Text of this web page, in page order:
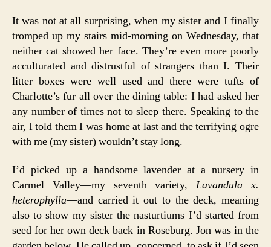
It was not at all surprising, when my sister and I finally
tromped up my stairs mid-morning on Wednesday, that
neither cat showed her face. They’re even more poorly
acculturated and distrustful of strangers than I. Their
litter boxes were well used and there were tufts of
Charlotte’s fur all over the dining table: I had asked her
any number of times not to sleep there. Speaking to the
air, I told them I was home at last and the terrifying ogre
with me (my sister) wouldn’t stay long.
I’d picked up a handsome lavender at a nursery in
Carmel Valley—my seventh variety,Lavandula x.
heterophylla—and carried it out to the deck, meaning
also to show my sister the nasturtiums I’d started from
seed for her own deck back in Roseburg. Jon was in the